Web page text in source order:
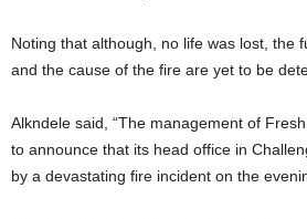
Noting that although, no life was lost, the
and the cause of the fire are yet to be
Alkndele said, “The management of
to announce that its head office in
by a devastating fire incident on the